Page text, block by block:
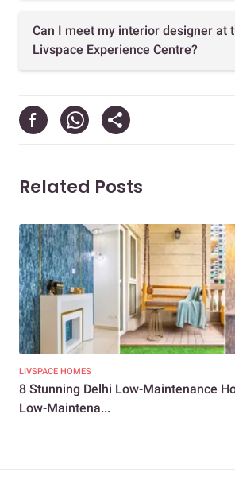
Can I meet my interior designer at
Livspace Experience Centre?
Related Posts
LIVSPACE HOMES
8 Stunning Delhi Low-Maintenance
Low-Maintena...